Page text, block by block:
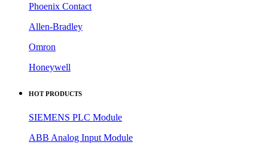
Phoenix Contact
Allen-Bradley
Omron
Honeywell
HOT PRODUCTS
SIEMENS PLC Module
ABB Analog Input Module